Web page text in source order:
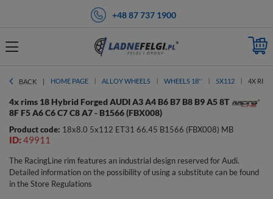
+48 87 737 1900
BACK HOME PAGE ALLOY WHEELS WHEELS 18'' 5X112 4X
4x rims 18 Hybrid Forged AUDI A3 A4 B6 B7 B8 B9 A5 8T
8F F5 A6 C6 C7 C8 A7 - B1566 (FBX008)
Product code: 18x8.0 5x112 ET31 66.45 B1566 (FBX008) MB
ID:49911
The RacingLine rim features an industrial design reserved for Audi.
Detailed information on the possibility of using a substitute can be found
in the Store Regulations